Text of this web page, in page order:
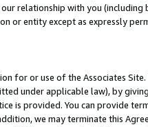
relationship with you
or entity except as expressly
for or use of the Associates
under applicable law), by
is provided. You can provide
we may terminate this